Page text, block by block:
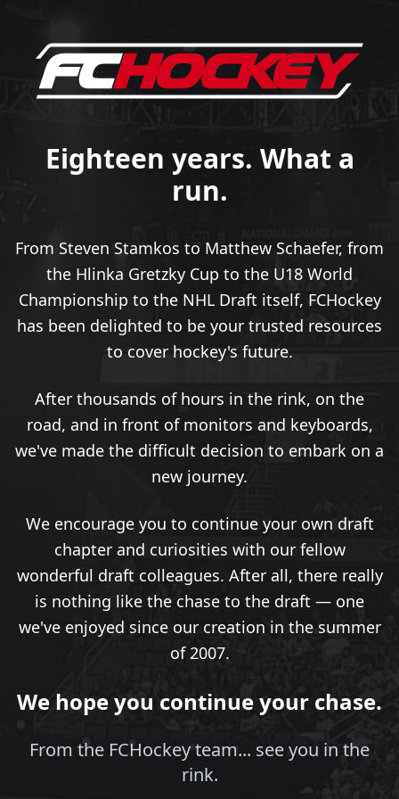
Eighteen years. What a
run.
From Steven Stamkos to Matthew Schaefer, from
the Hlinka Gretzky Cup to the U18 World
Championship to the NHL Draft itself, FCHockey
has been delighted to be your trusted resources
to cover hockey's future.
After thousands of hours in the rink, on the
road, and in front of monitors and keyboards,
we've made the difficult decision to embark on a
new journey.
We encourage you to continue your own draft
chapter and curiosities with our fellow
wonderful draft colleagues. After all, there really
is nothing like the chase to the draft — one
we've enjoyed since our creation in the summer
of 2007.
We hope you continue your chase.
From the FCHockey team... see you in the
rink.